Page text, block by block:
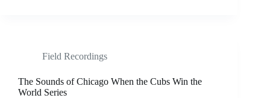
Field Recordings
The Sounds of Chicago When the Cubs Win the
World Series